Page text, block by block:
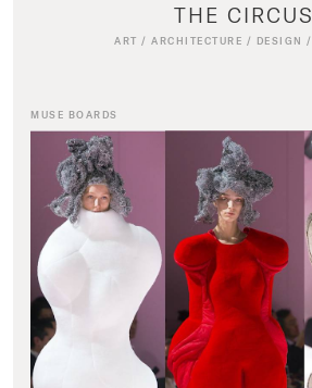
THE CIRCUS
ART /ARCHITECTURE / DESIGN /
MUSE BOARDS